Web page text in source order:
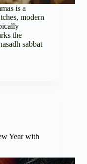
is a
modern
the
sabbat
Year with